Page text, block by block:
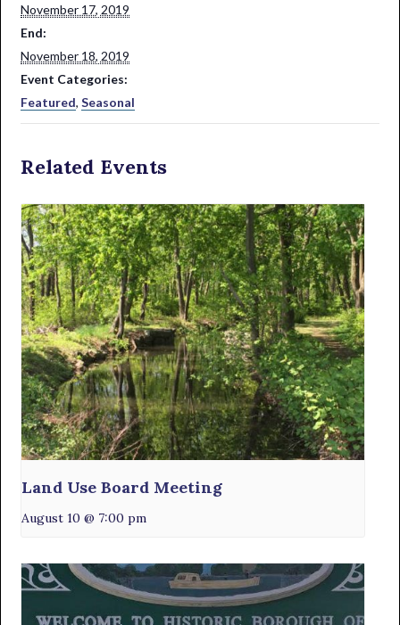
November 17, 2019
End:
November 18, 2019
Event Categories:
Featured,Seasonal
Related Events
Land Use Board Meeting
August 10 @ 7:00 pm